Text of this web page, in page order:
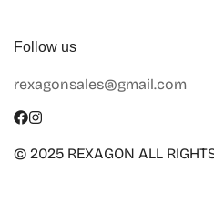
Terms of Service
Shipping Info
Collaboration
Size Guide
Follow us
rexagonsales@gmail.com
© 2025 REXAGON ALL